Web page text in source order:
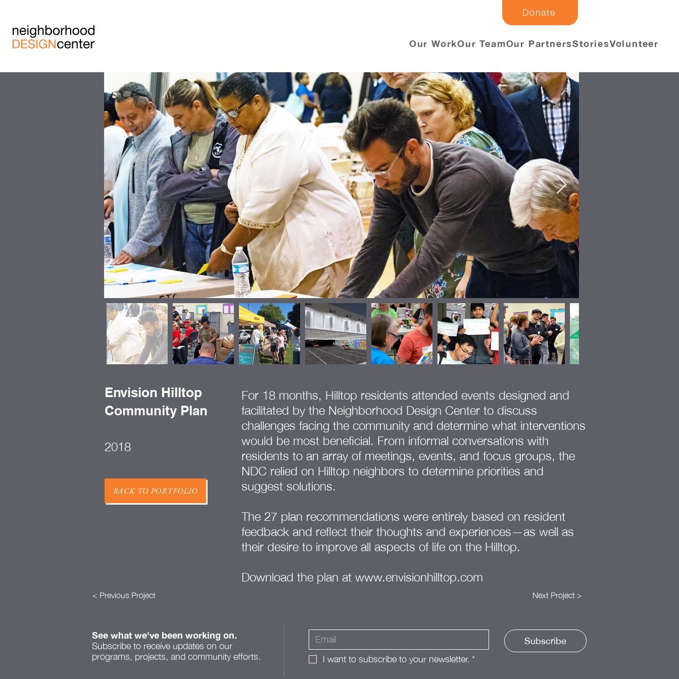
Donate
Our WorkOur TeamOur PartnersStoriesVolunteer
Envision Hilltop
Community Plan
2018
For 18 months, Hilltop residents attended events designed and
facilitated by the Neighborhood Design Center to discuss
challenges facing the community and determine what interventions
would be most beneficial. From informal conversations with
residents to an array of meetings, events, and focus groups, the
NDC relied on Hilltop neighbors to determine priorities and
suggest solutions.
The 27 plan recommendations were entirely based on resident
feedback and reflect their thoughts and experiences—as well as
their desire to improve all aspects of life on the Hilltop.
Download the plan at www.envisionhilltop.com
BACK TO PORTFOLIO
< Previous Project Next Project >
See what we've been working on.
Subscribe to receive updates on our
programs, projects, and community efforts.
Subscribe
I want to subscribe to your newsletter. *